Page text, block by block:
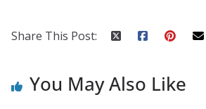
Share This Post:
You May Also Like